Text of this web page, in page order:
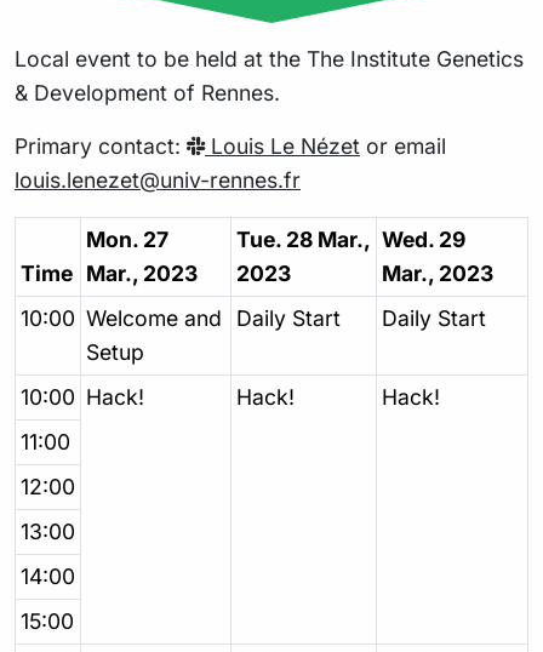
Local event to be held at the The Institute Genetics
& Development of Rennes.
Primary contact: Louis Le Nézet or email
louis.lenezet@univ-rennes.fr
Time
Mon. 27
Mar., 2023
Tue. 28 Mar.,
2023
Wed. 29
Mar., 2023
10:00 Welcome and
Setup
Daily Start Daily Start
10:00 Hack! Hack!
Hack!
11:00
12:00
13:00
14:00
15:00